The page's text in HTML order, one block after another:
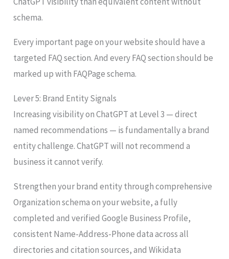
schema.
Every important page on your website should have a
targeted FAQ section. And every FAQ section should be
marked up with FAQPage schema.
Lever 5: Brand Entity Signals
Increasing visibility on ChatGPT at Level 3 — direct
named recommendations — is fundamentally a brand
entity challenge. ChatGPT will not recommend a
business it cannot verify.
Strengthen your brand entity through comprehensive
Organization schema on your website, a fully
completed and verified Google Business Profile,
consistent Name-Address-Phone data across all
directories and citation sources, and Wikidata